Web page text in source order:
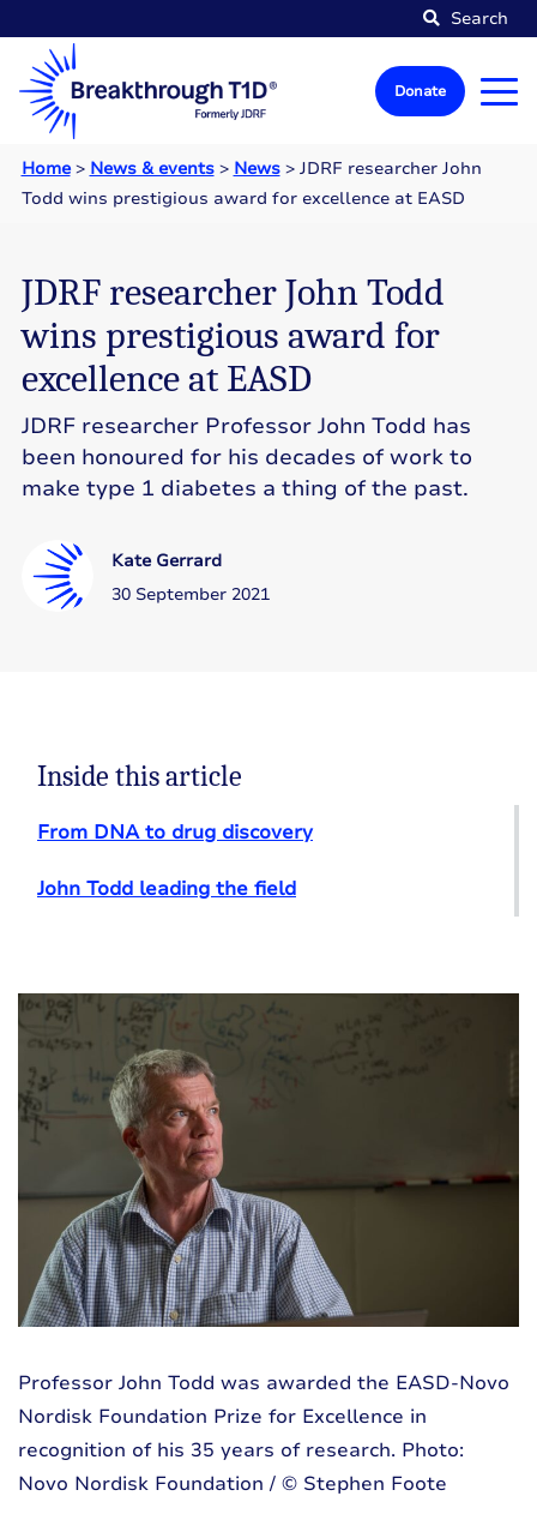
Search
Donate
Home> News & events> News> JDRF researcher John
Todd wins prestigious award for excellence at EASD
JDRF researcher John Todd
wins prestigious award for
excellence at EASD
JDRF researcher Professor John Todd has
been honoured for his decades of work to
make type 1 diabetes a thing of the past.
Kate Gerrard
30 September 2021
Inside this article
From DNA to drug discovery
John Todd leading the field
Professor John Todd was awarded the EASD-Novo
Nordisk Foundation Prize for Excellence in
recognition of his 35 years of research. Photo:
Novo Nordisk Foundation / © Stephen Foote